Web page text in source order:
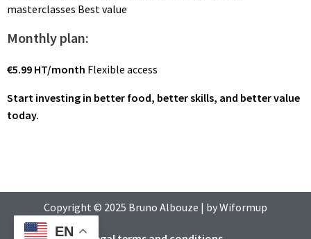
masterclasses Best value
Monthly plan:
€5.99 HT/month Flexible access
Start investing in better food, better skills, and better value
today.
Copyright © 2025 Bruno Albouze | byWiformup
EN